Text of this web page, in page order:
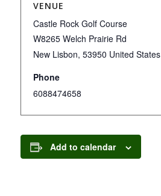
VENUE
Castle Rock Golf Course
W8265 Welch Prairie Rd
New Lisbon, 53950 United States
Phone
6088474658
Add to calendar